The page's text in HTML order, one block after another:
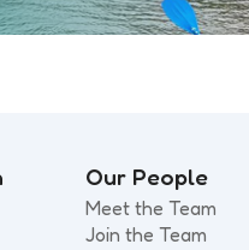
Our People
Meet the Team
Join the Team